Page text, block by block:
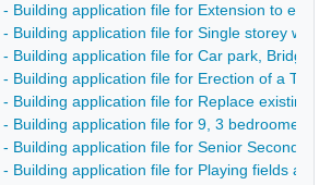
Building application file for Extension to
Building application file for Single storey
Building application file for Car park, Bridge
Building application file for Erection of a
Building application file for Replace existing
Building application file for 9, 3 bedroomed
Building application file for Senior
Building application file for Playing fields and